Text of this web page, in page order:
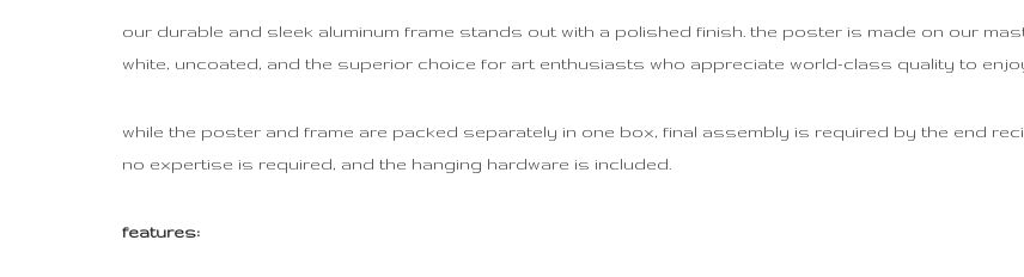
our durable and sleek aluminum frame stands out with a polished finish. the poster is made on our
white, uncoated, and the superior choice for art enthusiasts who appreciate world-class quality to
while the poster and frame are packed separately in one box, final assembly is required by the end
no expertise is required, and the hanging hardware is included.
features: